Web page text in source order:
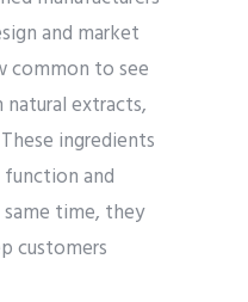
and market
common to see
extracts,
ingredients
and
time, they
customers